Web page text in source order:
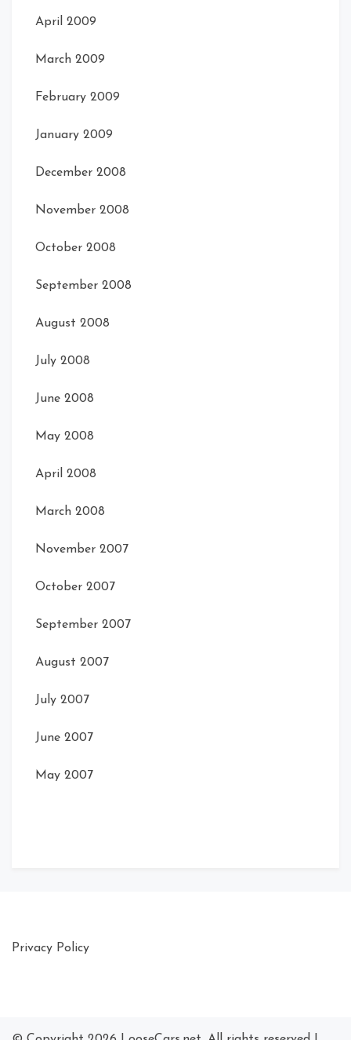
April 2009
March 2009
February 2009
January 2009
December 2008
November 2008
October 2008
September 2008
August 2008
July 2008
June 2008
May 2008
April 2008
March 2008
November 2007
October 2007
September 2007
August 2007
July 2007
June 2007
May 2007
Privacy Policy